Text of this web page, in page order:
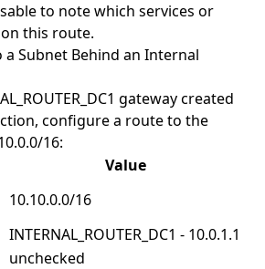
to note which services or
this route.
a Subnet Behind an Internal
gateway created
configure a route to the
16:
Value
10.10.0.0/16
INTERNAL_ROUTER_DC1 - 10.0.1.1
unchecked